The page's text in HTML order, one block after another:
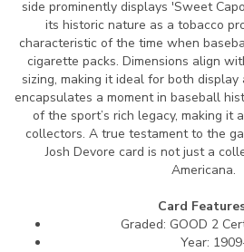
side prominently displays 'Sweet
its historic nature as a tobacco
characteristic of the time when
cigarette packs. Dimensions align
sizing, making it ideal for both
encapsulates a moment in baseball
of the sport’s rich legacy, making it
collectors. A true testament to the
Josh Devore card is not just a
Americana.
Card
Graded: GOOD 2
Year: